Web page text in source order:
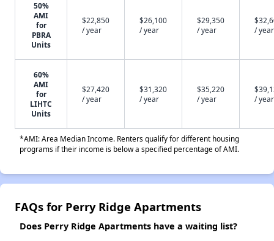
50%
AMI
for
PBRA
Units
$22,850
/ year
$26,100
/ year
$29,350
/ year
/ year
60%
AMI
for
LIHTC
Units
$27,420
/ year
$31,320
/ year
$35,220
/ year
/ year
*AMI: Area Median Income. Renters qualify for different housing
programs if their income is below a specified percentage of AMI.
FAQs for Perry Ridge Apartments
Does Perry Ridge Apartments have a waiting list?